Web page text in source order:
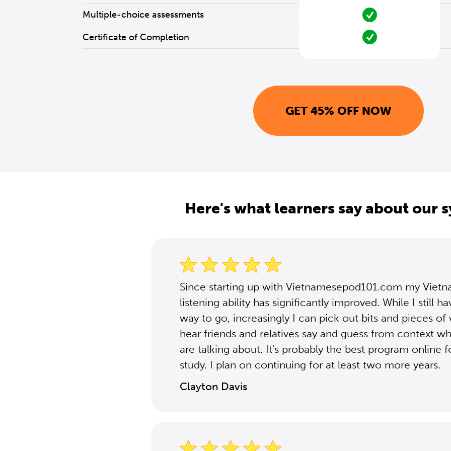
Multiple-choice assessments
Certificate of Completion
GET 45% OFF NOW
Here's what learners say about our
Since starting up with Vietnamesepod101.com my
listening ability has significantly improved. While I still
way to go, increasingly I can pick out bits and pieces of
hear friends and relatives say and guess from context
are talking about. It's probably the best program online
study. I plan on continuing for at least two more years.
Clayton Davis